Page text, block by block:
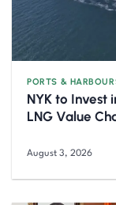
PORTS &
NYK to Invest
LNG Value
August 3, 2026